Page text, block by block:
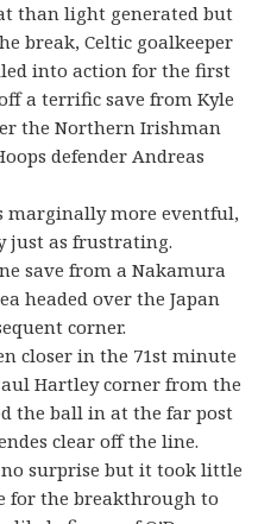
than light generated but
break, Celtic goalkeeper
into action for the first
a terrific save from Kyle
the Northern Irishman
defender Andreas
marginally more eventful,
as frustrating.
save from a Nakamura
headed over the Japan
corner.
closer in the 71st minute
Hartley corner from the
the ball in at the far post
clear off the line.
surprise but it took little
for the breakthrough to